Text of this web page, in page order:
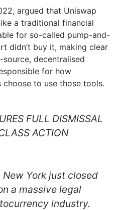
argued that Uniswap
a traditional financial
for so-called pump-and-
didn’t buy it, making clear
decentralised
for how
to use those tools.
FULL DISMISSAL
ACTION
York just closed
a massive legal
industry.